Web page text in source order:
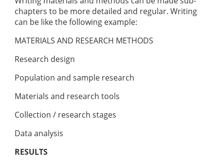
chapters to be more detailed and regular. Writing
can be like the following example:
MATERIALS AND RESEARCH METHODS
Research design
Population and sample research
Materials and research tools
Collection / research stages
Data analysis
RESULTS